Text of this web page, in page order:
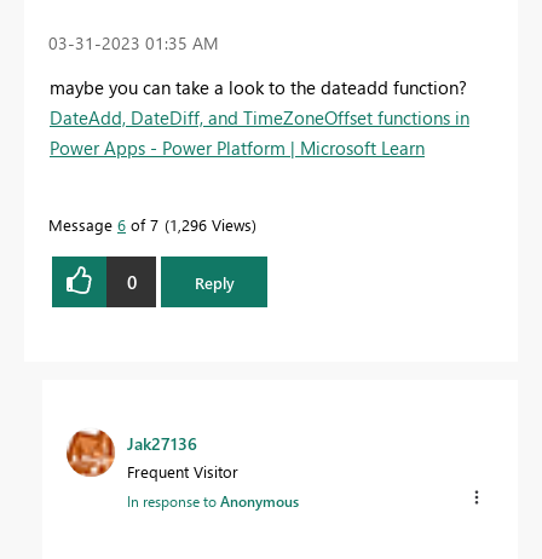
‎03-31-2023 01:35 AM
maybe you can take a look to the dateadd function?
DateAdd, DateDiff, and TimeZoneOffset functions in
Power Apps - Power Platform | Microsoft Learn
Message 6 of 7 1,296 Views
0 Reply
Jak27136
Frequent Visitor
In response toAnonymous